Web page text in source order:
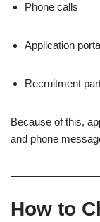
Phone calls
Application
Recruitment
Because of this,
and phone
How to